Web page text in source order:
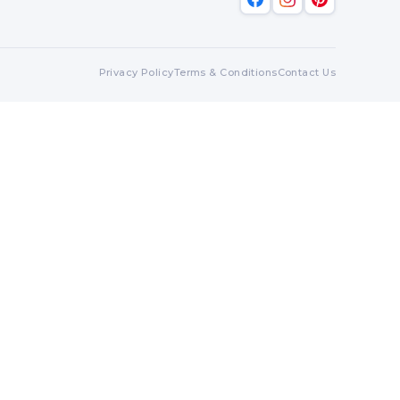
Privacy PolicyTerms & ConditionsContact Us